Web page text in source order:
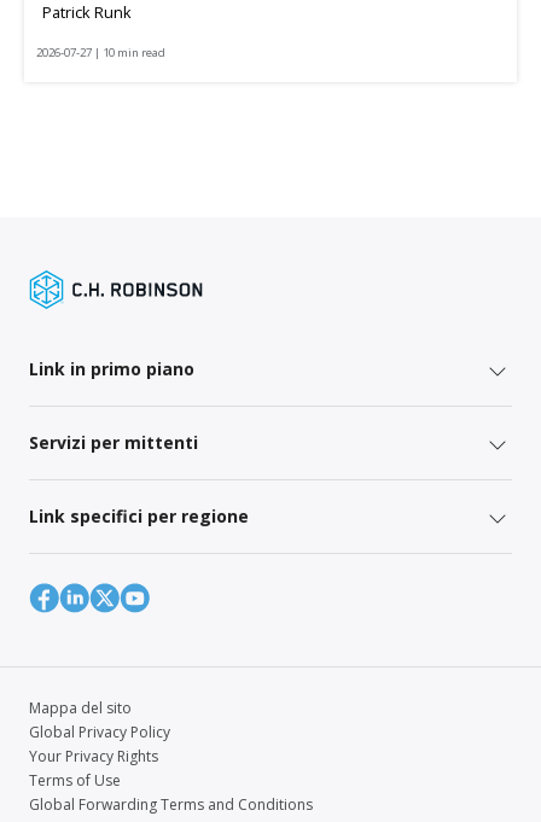
Patrick Runk
2026-07-27 | 10 min read
Link in primo piano
Servizi per mittenti
Link specifici per regione
Mappa del sito
Global Privacy Policy
Your Privacy Rights
Terms of Use
Global Forwarding Terms and Conditions